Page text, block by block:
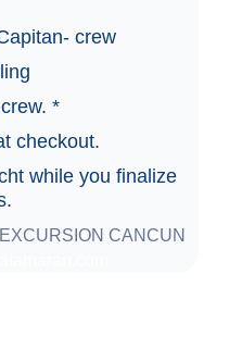
crew
*
checkout.
while you finalize
CANCUN